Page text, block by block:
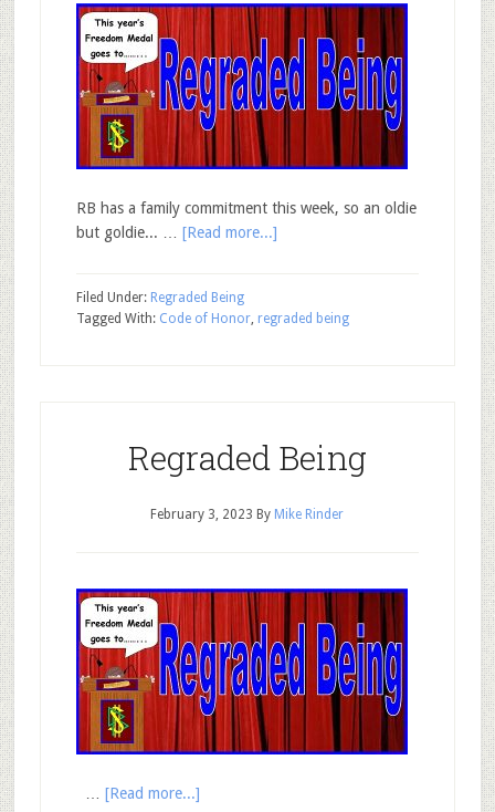
RB has a family commitment this week, so an oldie
but goldie... … [Read more...]
Filed Under: Regraded Being
Tagged With: Code of Honor, regraded being
Regraded Being
February 3, 2023 By Mike Rinder
[Read more...]